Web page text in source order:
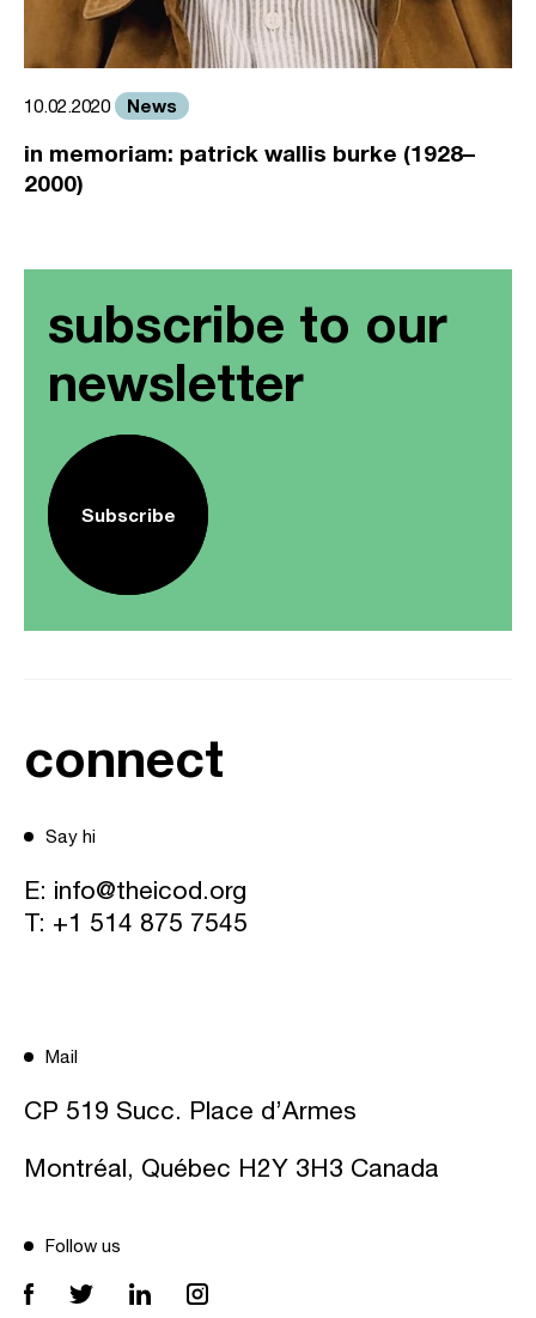
10.02.2020 News
in memoriam: patrick wallis burke (1928–
2000)
subscribe to our
newsletter
Subscribe
connect
Say hi
E: info@theicod.org
T: +1 514 875 7545
Mail
CP 519 Succ. Place d’Armes
Montréal, Québec H2Y 3H3 Canada
Follow us